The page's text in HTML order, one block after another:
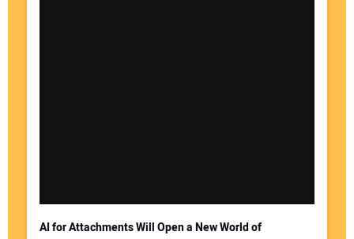
AI for Attachments Will Open a New World of